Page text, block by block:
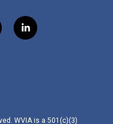
l
i
WVIA is a 501(c)(3)